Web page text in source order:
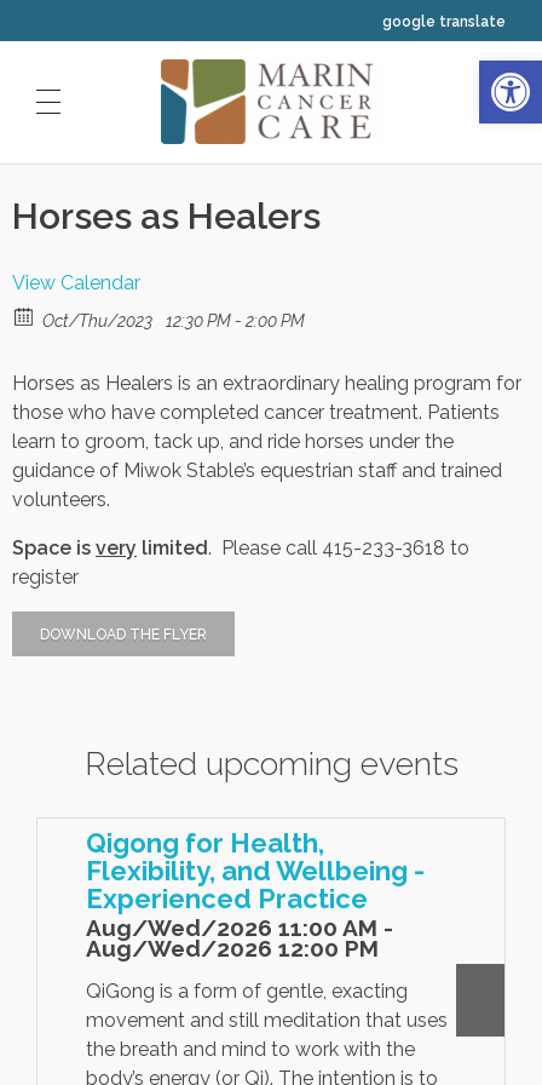
google translate
HOME
ABOUT US
Our Physicians
Our Nurses
Your Navigators and Coordinators
Our Leadership
Medical Oncology
Radiation Oncology
Hematology
CLINICAL TRIALS
Resources
Classes and Events Calendar
YOUR FIRST VISIT
Horses as Healers
View Calendar
Oct/Thu/2023 12:30 PM - 2:00 PM
Horses as Healers is an extraordinary healing program for
those who have completed cancer treatment. Patients
learn to groom, tack up, and ride horses under the
guidance of Miwok Stable’s equestrian staff and trained
volunteers.
Space is very limited. Please call 415-233-3618 to
register
DOWNLOAD THE FLYER
Related upcoming events
Qigong for Health,
Flexibility, and Wellbeing -
Experienced Practice
Aug/Wed/2026 11:00 AM -
Aug/Wed/2026 12:00 PM
QiGong is a form of gentle, exacting
movement and still meditation that uses
the breath and mind to work with the
body’s energy (or Qi). The intention is to